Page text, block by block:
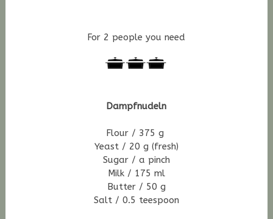
For 2 people you need
Dampfnudeln
Flour / 375 g
Yeast / 20 g (fresh)
Sugar / a pinch
Milk / 175 ml
Butter / 50 g
Salt / 0.5 teespoon